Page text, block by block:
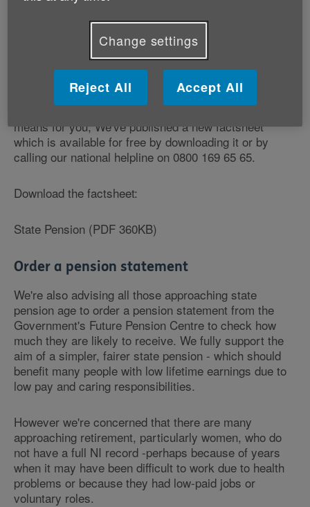
That's why we're urging all those affected - women
born on or after 6 April 1953 and men born on or after
6 April 1951 - to get information to help them plan their
retirements effectively.
To help you understand what the new state pension
means for you, We've published a new factsheet
which is available for free by downloading it or by
calling our national helpline on 0800 169 65 65.
Download the factsheet:
State Pension (PDF 360KB)
Order a pension statement
We're also advising all those approaching state
pension age to order a pension statement from the
Government's Future Pension Centre to check how
much they are likely to receive. We fully support the
aim of a simpler, fairer state pension - which should
benefit many people with low lifetime earnings due to
low pay and caring responsibilities.
However we're concerned that there are many
approaching retirement, particularly women, who do
not have a full NI record -perhaps because of years
when it may have been difficult to work due to health
problems or because they had low-paid jobs or
voluntary roles.
Change settings
Reject All Accept All